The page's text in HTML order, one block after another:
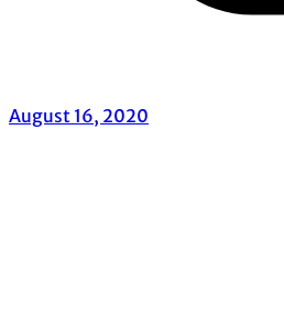
August 16, 2020